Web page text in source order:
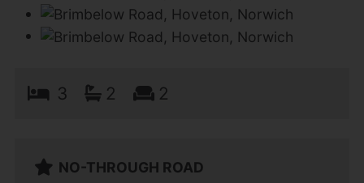
3 2 2
NO-THROUGH ROAD